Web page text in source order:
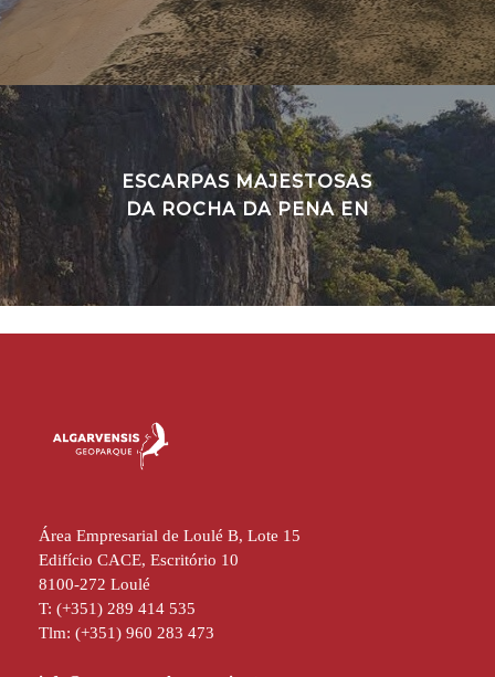
ESCARPAS MAJESTOSAS
DA ROCHA DA PENA EN
Área Empresarial de Loulé B, Lote 15
Edifício CACE, Escritório 10
8100-272 Loulé
T: (+351) 289 414 535
Tlm: (+351) 960 283 473